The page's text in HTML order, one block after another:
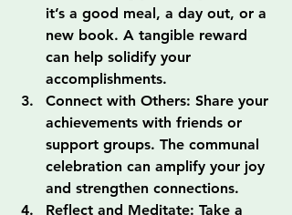
it’s a good meal, a day out, or a
new book. A tangible reward
can help solidify your
accomplishments.
Connect with Others: Share your
achievements with friends or
support groups. The communal
celebration can amplify your joy
and strengthen connections.
Reflect and Meditate: Take a